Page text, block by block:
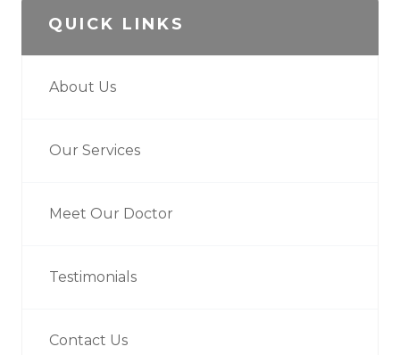
QUICK LINKS
About Us
Our Services
Meet Our Doctor
Testimonials
Contact Us